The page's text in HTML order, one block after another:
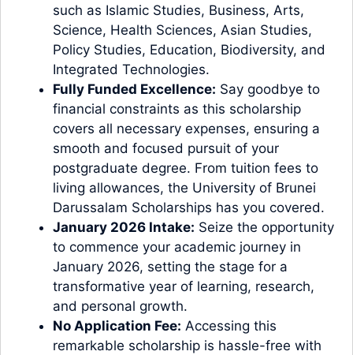
such as Islamic Studies, Business, Arts,
Science, Health Sciences, Asian Studies,
Policy Studies, Education, Biodiversity, and
Integrated Technologies.
Fully Funded Excellence: Say goodbye to
financial constraints as this scholarship
covers all necessary expenses, ensuring a
smooth and focused pursuit of your
postgraduate degree. From tuition fees to
living allowances, the University of Brunei
Darussalam Scholarships has you covered.
January 2026 Intake: Seize the opportunity
to commence your academic journey in
January 2026, setting the stage for a
transformative year of learning, research,
and personal growth.
No Application Fee: Accessing this
remarkable scholarship is hassle-free with